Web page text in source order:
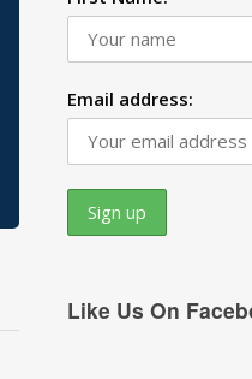
Email address:
Like Us On